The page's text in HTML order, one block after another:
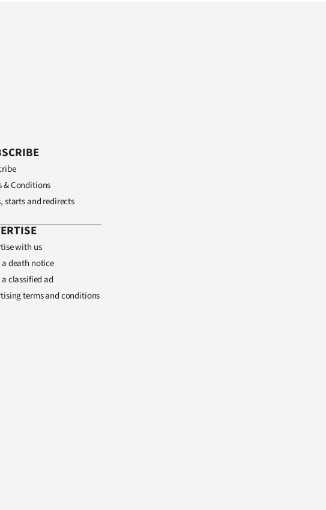
& Conditions
starts and redirects
with us
a death notice
a classified ad
terms and conditions